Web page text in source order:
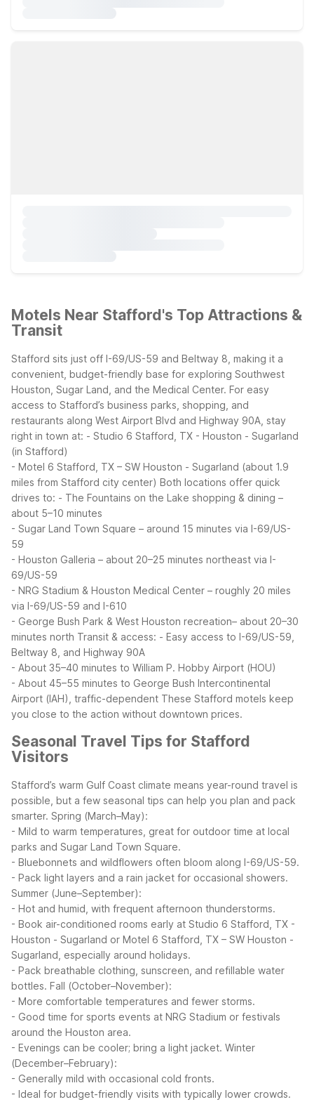
Motels Near Stafford's Top Attractions &
Transit
Stafford sits just off I-69/US-59 and Beltway 8, making it a
convenient, budget-friendly base for exploring Southwest
Houston, Sugar Land, and the Medical Center. For easy
access to Stafford’s business parks, shopping, and
restaurants along West Airport Blvd and Highway 90A, stay
right in town at: - Studio 6 Stafford, TX - Houston - Sugarland
(in Stafford)
- Motel 6 Stafford, TX – SW Houston - Sugarland (about 1.9
miles from Stafford city center) Both locations offer quick
drives to: - The Fountains on the Lake shopping & dining –
about 5–10 minutes
- Sugar Land Town Square – around 15 minutes via I-69/US-
59
- Houston Galleria – about 20–25 minutes northeast via I-
69/US-59
- NRG Stadium & Houston Medical Center – roughly 20 miles
via I-69/US-59 and I-610
- George Bush Park & West Houston recreation– about 20–30
minutes north Transit & access: - Easy access to I-69/US-59,
Beltway 8, and Highway 90A
- About 35–40 minutes to William P. Hobby Airport (HOU)
- About 45–55 minutes to George Bush Intercontinental
Airport (IAH), traffic-dependent These Stafford motels keep
you close to the action without downtown prices.
Seasonal Travel Tips for Stafford
Visitors
Stafford’s warm Gulf Coast climate means year-round travel is
possible, but a few seasonal tips can help you plan and pack
smarter. Spring (March–May):
- Mild to warm temperatures, great for outdoor time at local
parks and Sugar Land Town Square.
- Bluebonnets and wildflowers often bloom along I-69/US-59.
- Pack light layers and a rain jacket for occasional showers.
Summer (June–September):
- Hot and humid, with frequent afternoon thunderstorms.
- Book air-conditioned rooms early at Studio 6 Stafford, TX -
Houston - Sugarland or Motel 6 Stafford, TX – SW Houston -
Sugarland, especially around holidays.
- Pack breathable clothing, sunscreen, and refillable water
bottles. Fall (October–November):
- More comfortable temperatures and fewer storms.
- Good time for sports events at NRG Stadium or festivals
around the Houston area.
- Evenings can be cooler; bring a light jacket. Winter
(December–February):
- Generally mild with occasional cold fronts.
- Ideal for budget-friendly visits with typically lower crowds.